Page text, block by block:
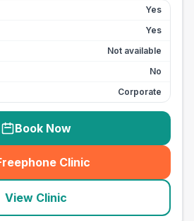
Yes
Yes
Not available
No
Corporate
Book Now
Clinic
(seo_lab_card_freephone
View Clinic